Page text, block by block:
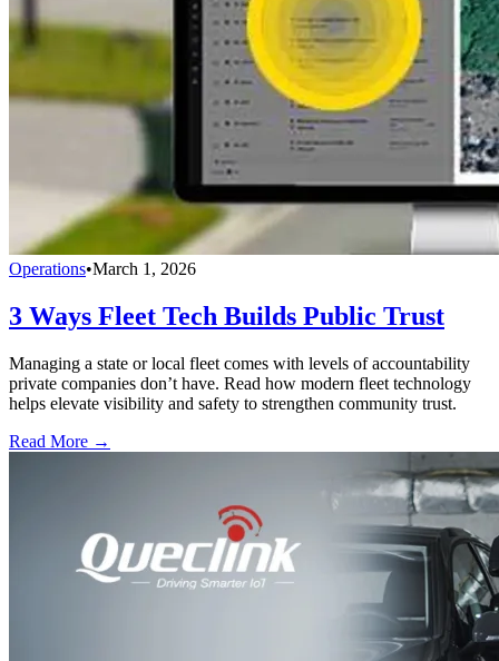
Operations•March 1, 2026
3 Ways Fleet Tech Builds Public Trust
Managing a state or local fleet comes with levels of accountability
private companies don’t have. Read how modern fleet technology
helps elevate visibility and safety to strengthen community trust.
Read More →